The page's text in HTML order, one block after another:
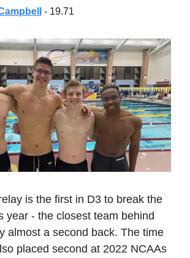
- 19.71
is the first in D3 to break the
year - the closest team behind
almost a second back. The time
placed second at 2022 NCAAs